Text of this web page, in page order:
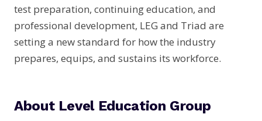
test preparation, continuing education, and
professional development, LEG and Triad are
setting a new standard for how the industry
prepares, equips, and sustains its workforce.
About Level Education Group